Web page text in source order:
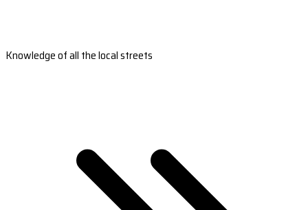
Knowledge of all the local streets